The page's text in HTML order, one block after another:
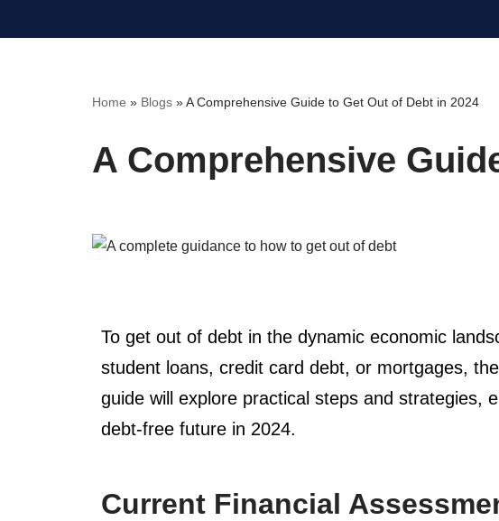
Home » Blogs »A Comprehensive Guide to Get Out of Debt in 2024
A Comprehensive
To get out of debt in the dynamic economic
student loans, credit card debt, or mortgages,
guide will explore practical steps and strategies,
debt-free future in 2024.
Current Financial